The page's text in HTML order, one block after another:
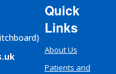
Quick
Links
About Us
Patients and